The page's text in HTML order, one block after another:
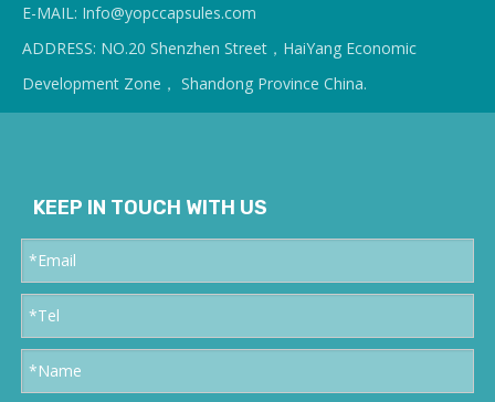
E-MAIL: Info@yopccapsules.com
ADDRESS: NO.20 Shenzhen Street，HaiYang Economic
Development Zone， Shandong Province China.
KEEP IN TOUCH WITH US